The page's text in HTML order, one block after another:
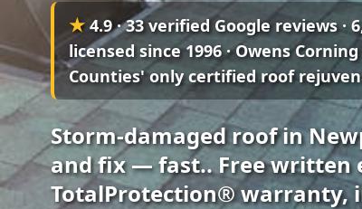
★ 4.9 · 33 verified Google reviews·
licensed since 1996 · Owens
Counties' only certified roof
Storm-damaged roof in
and fix — fast.. Free written
TotalProtection® warranty,